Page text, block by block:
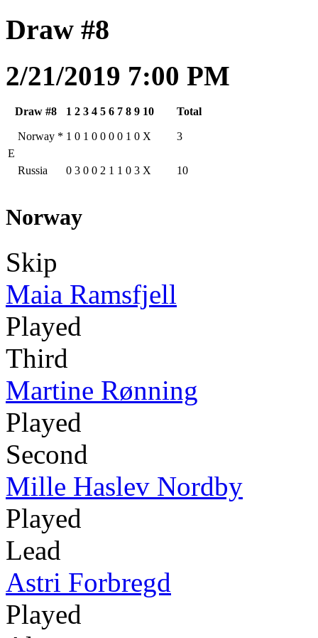
Draw #8
2/21/2019 7:00 PM
Draw #8 1 2 3 4 5 6 7 8 9 10 Total
E
Norway * 1 0 1 0 0 0 0 1 0 X 3
Russia 0 3 0 0 2 1 1 0 3 X 10
Norway
Skip
Maia Ramsfjell
Played
Third
Martine Rønning
Played
Second
Mille Haslev Nordby
Played
Lead
Astri Forbregd
Played